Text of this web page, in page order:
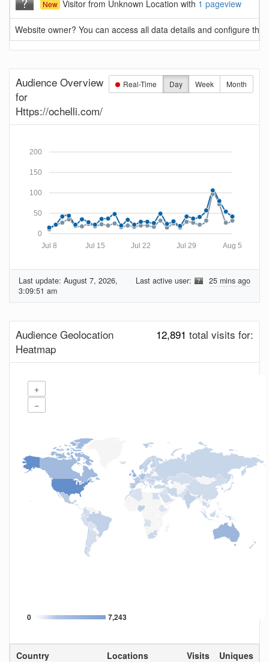
New Visitor from Unknown Location with 1 pageview
Website owner? You can access all data details and configure
Real-Time Day Week Month
Audience Overview
for
Https://ochelli.com/
0
50
100
150
200
Aug 5
Jul 29
Jul 22
Jul 15
Jul 8
Last active user: 25 mins ago
Last update: August 7, 2026,
3:09:51 am
12,891 total visits for:
Audience Geolocation
Heatmap
+
−
0 7,243
Country Locations Visits Uniques